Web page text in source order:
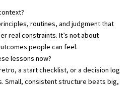
routines, and judgment that
real constraints. It’s not about
people can feel.
lessons now?
a start checklist, or a decision log
Small, consistent structure beats big,